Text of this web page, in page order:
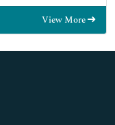
View More